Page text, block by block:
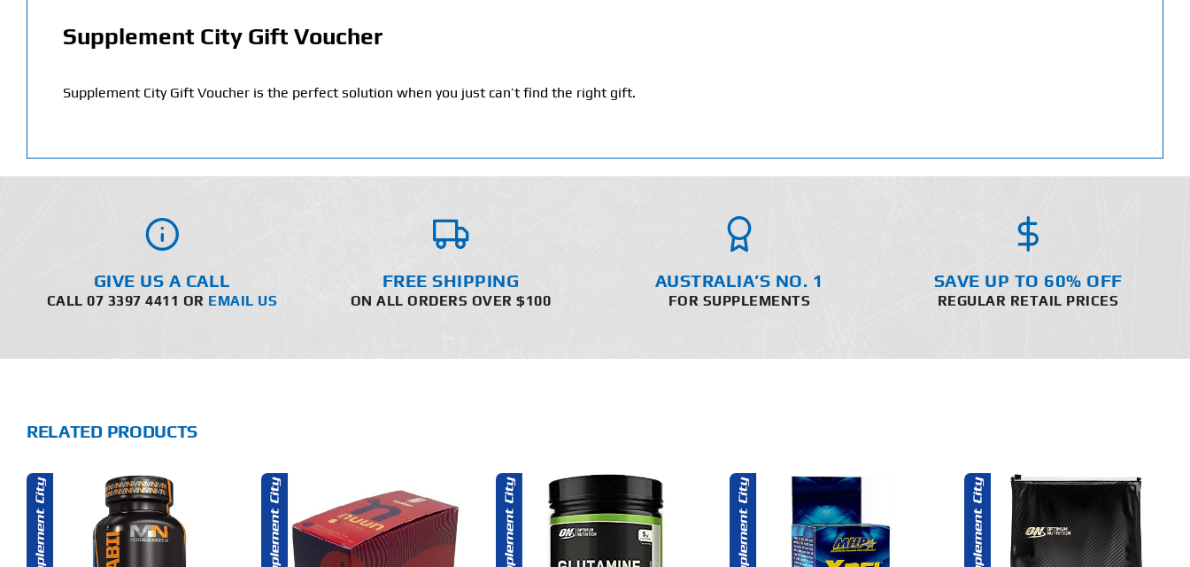
Supplement City Gift Voucher
Supplement City Gift Voucher is the perfect solution when you just can’t find the right gift.
GIVE US A CALL
CALL 07 3397 4411 OR EMAIL US
FREE SHIPPING
ON ALL ORDERS OVER $100
AUSTRALIA’S NO. 1
FOR SUPPLEMENTS
SAVE UP TO 60% OFF
REGULAR RETAIL PRICES
RELATED PRODUCTS
SELECT OPTIONS
PRODUCT
ADD TO CART ADD TO CART SELECT OPTIONS
PRODUCT